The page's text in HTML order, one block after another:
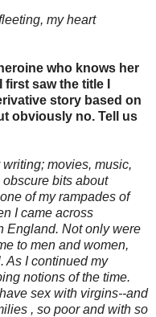
my heart
who knows her
saw the title I
story based on
obviously no. Tell us
movies, music,
bits about
of my rampades of
I came across
England. Not only were
to men and women,
As I continued my
notions of the time.
sex with virgins--and
, so poor and with so